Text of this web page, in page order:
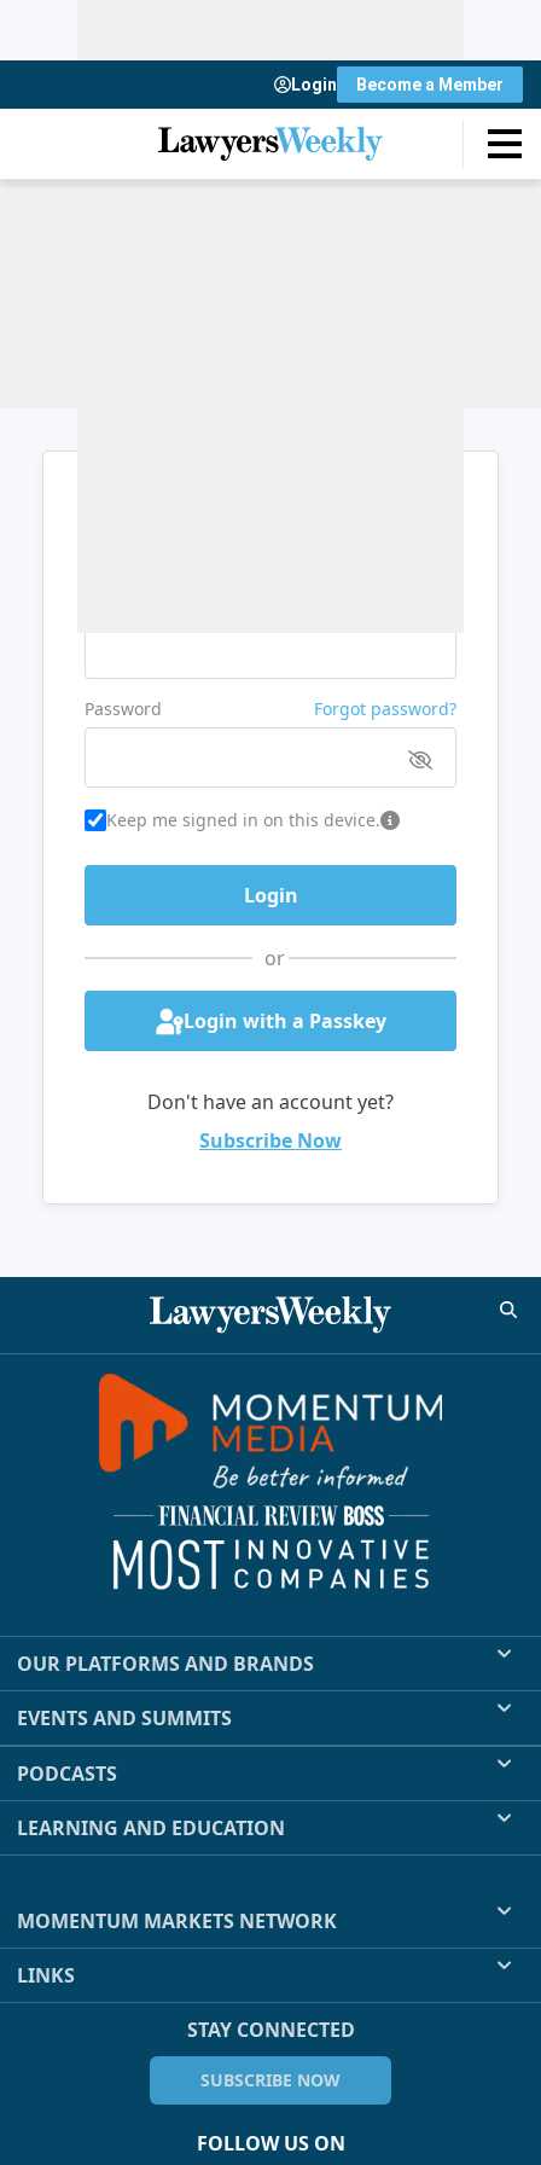
Login Become a Member
Password Forgot password?
Keep me signed in on this device.
or
Login with a Passkey
Don't have an account yet?
Subscribe Now
OUR PLATFORMS AND BRANDS
EVENTS AND SUMMITS
PODCASTS
LEARNING AND EDUCATION
MOMENTUM MARKETS NETWORK
LINKS
STAY CONNECTED
SUBSCRIBE NOW
FOLLOW US ON